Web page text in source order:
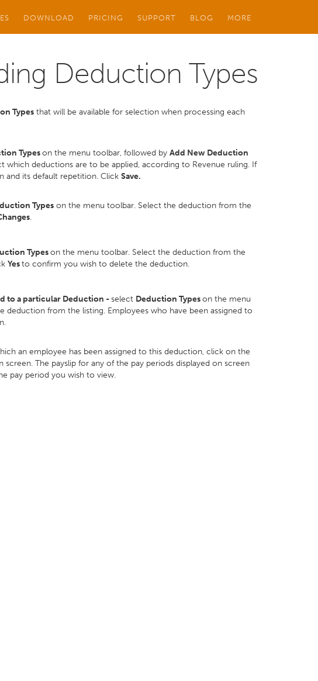
DOWNLOAD PRICING SUPPORT BLOG MORE
Deduction Types
Types that will be available for selection when processing each
Typeson the menu toolbar, followed by Add New Deduction
which deductions are to be applied, according to Revenue ruling. If
and its default repetition. Click Save.
Types on the menu toolbar. Select the deduction from the
.
Typeson the menu toolbar. Select the deduction from the
Yesto confirm you wish to delete the deduction.
to a particular Deduction -select Deduction Typeson the menu
deduction from the listing. Employees who have been assigned to
an employee has been assigned to this deduction, click on the
The payslip for any of the pay periods displayed on screen
pay period you wish to view.